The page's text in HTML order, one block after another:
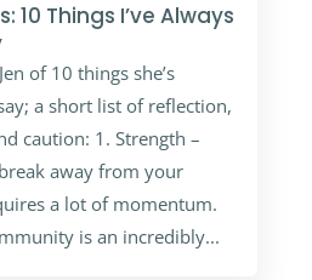
10 Things I’ve Always
of 10 things she’s
a short list of reflection,
caution: 1. Strength –
away from your
a lot of momentum.
is an incredibly...